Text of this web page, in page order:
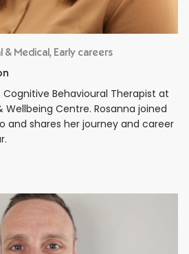
& Medical, Early careers
Cognitive Behavioural Therapist at
Wellbeing Centre. Rosanna joined
and shares her journey and career